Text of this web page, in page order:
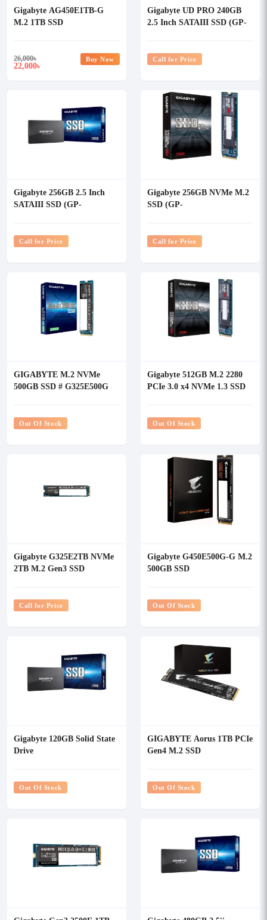
Gigabyte AG450E1TB-G
M.2 1TB SSD
26,000৳
22,000৳
Buy Now
Gigabyte UD PRO 240GB
2.5 Inch SATAIII SSD (GP-
Call for Price
Gigabyte 256GB 2.5 Inch
SATAIII SSD (GP-
Call for Price
Gigabyte 256GB NVMe M.2
SSD (GP-
Call for Price
GIGABYTE M.2 NVMe
500GB SSD # G325E500G
Out Of Stock
Gigabyte 512GB M.2 2280
PCIe 3.0 x4 NVMe 1.3 SSD
Out Of Stock
Gigabyte G325E2TB NVMe
2TB M.2 Gen3 SSD
Call for Price
Gigabyte G450E500G-G M.2
500GB SSD
Out Of Stock
Gigabyte 120GB Solid State
Drive
Out Of Stock
GIGABYTE Aorus 1TB PCIe
Gen4 M.2 SSD
Out Of Stock